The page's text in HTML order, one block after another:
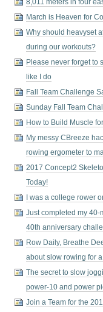
8,011 meters in four
March is Heaven for
Why should heavyset
during our workouts?
Please never forget to
like I do
Fall Team Challenge
Sunday Fall Team
How to Build Muscle
My messy CBreeze
rowing ergometer to
2017 Concept2
Today!
I was a college rower
Just completed my
40th anniversary
Row Daily, Breathe
about slow rowing for
The secret to slow
power-10 and power
Join a Team for the